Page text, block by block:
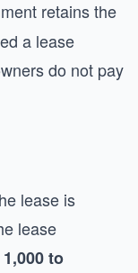
retains the
a lease
do not pay
lease is
lease
to